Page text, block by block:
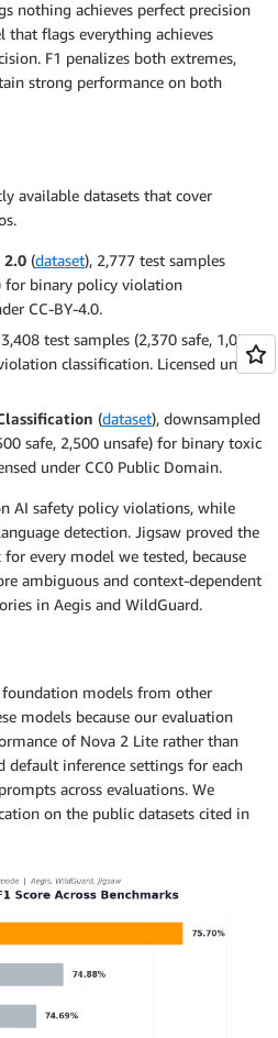
nothing achieves perfect precision
that flags everything achieves
F1 penalizes both extremes,
strong performance on both
available datasets that cover
2.0 (dataset), 2,777 test samples
for binary policy violation
CC-BY-4.0.
test samples (2,370 safe, 1,038
classification. Licensed under
(dataset), downsampled
safe, 2,500 unsafe) for binary toxic
under CC0 Public Domain.
AI safety policy violations, while
detection. Jigsaw proved the
every model we tested, because
ambiguous and context-dependent
in Aegis and WildGuard.
foundation models from other
models because our evaluation
of Nova 2 Lite rather than
default inference settings for each
across evaluations. We
on the public datasets cited in